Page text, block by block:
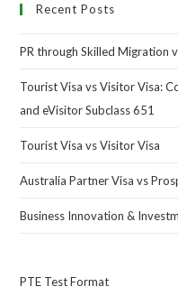
Recent Posts
PR through Skilled Migration
Tourist Visa vs Visitor Visa:
and eVisitor Subclass 651
Tourist Visa vs Visitor Visa
Australia Partner Visa vs
Business Innovation &
PTE Test Format